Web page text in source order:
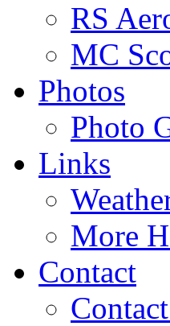
RS
MC
Photos
Photo
Links
More
Contact